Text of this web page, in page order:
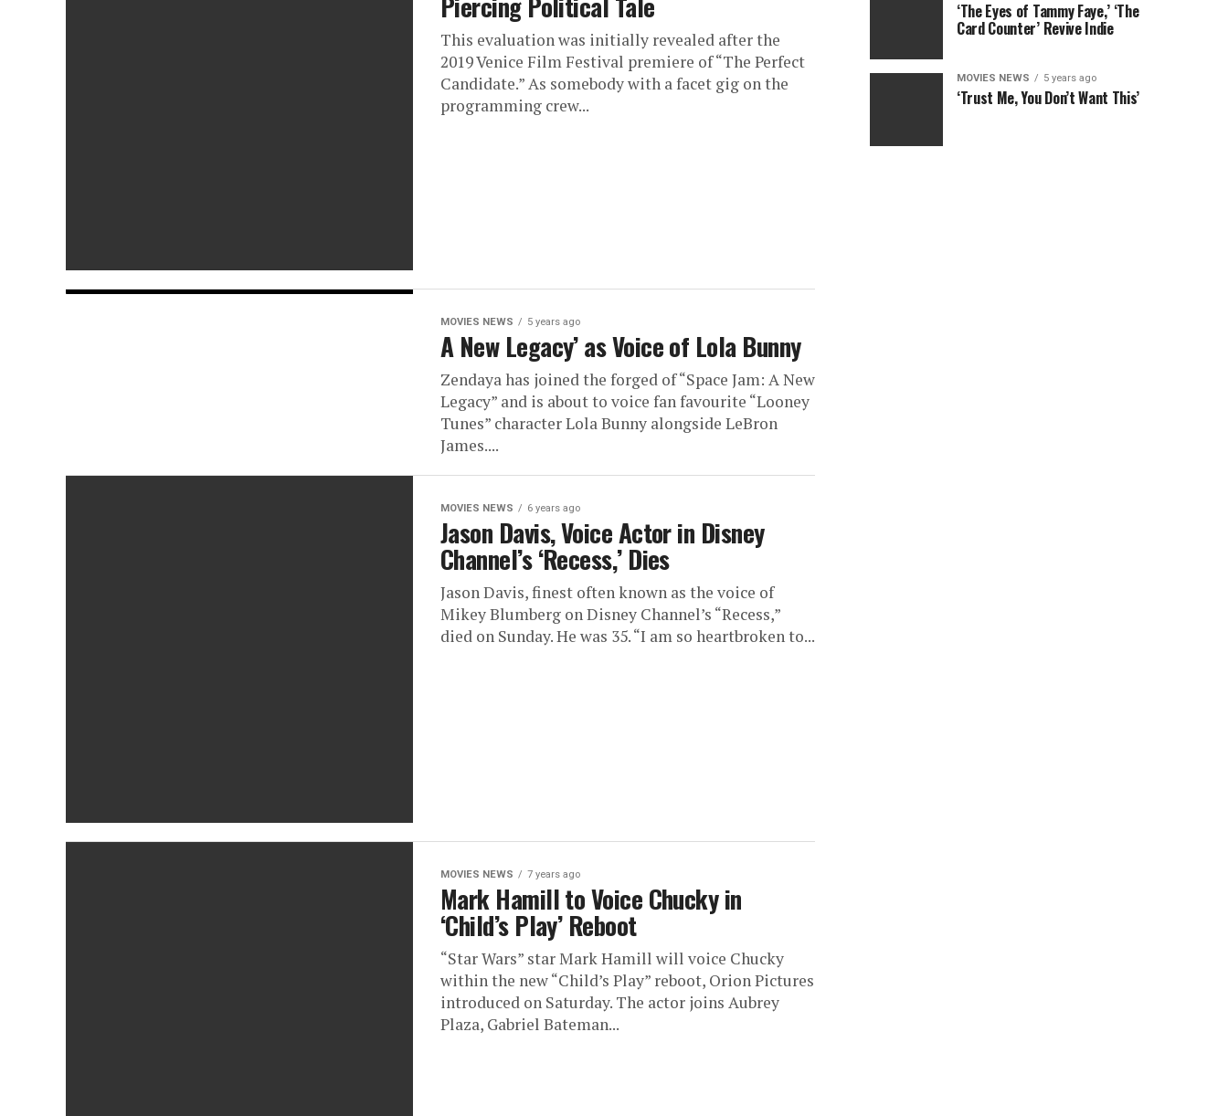
This evaluation was initially revealed after the
2019 Venice Film Festival premiere of “The Perfect
Candidate.” As somebody with a facet gig on the
programming crew...
MOVIES NEWS 5 years ago
A New Legacy’ as Voice of Lola Bunny
Zendaya has joined the forged of “Space Jam: A New
Legacy” and is about to voice fan favourite “Looney
Tunes” character Lola Bunny alongside LeBron
James....
MOVIES NEWS 6 years ago
Jason Davis, Voice Actor in Disney
Channel’s ‘Recess,’ Dies
Jason Davis, finest often known as the voice of
Mikey Blumberg on Disney Channel’s “Recess,”
died on Sunday. He was 35. “I am so heartbroken to...
MOVIES NEWS 7 years ago
Mark Hamill to Voice Chucky in
‘Child’s Play’ Reboot
“Star Wars” star Mark Hamill will voice Chucky
within the new “Child’s Play” reboot, Orion Pictures
introduced on Saturday. The actor joins Aubrey
Plaza, Gabriel Bateman...
‘The Eyes of Tammy Faye,’ ‘The
Card Counter’ Revive Indie
MOVIES NEWS 5 years ago
‘Trust Me, You Don’t Want This’